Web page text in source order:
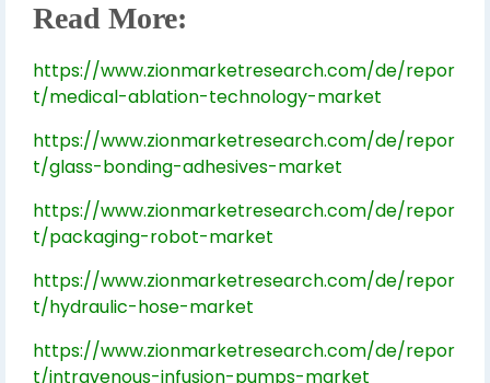
Read More:
https://www.zionmarketresearch.com/de/repor
t/medical-ablation-technology-market
https://www.zionmarketresearch.com/de/repor
t/glass-bonding-adhesives-market
https://www.zionmarketresearch.com/de/repor
t/packaging-robot-market
https://www.zionmarketresearch.com/de/repor
t/hydraulic-hose-market
https://www.zionmarketresearch.com/de/repor
t/intravenous-infusion-pumps-market